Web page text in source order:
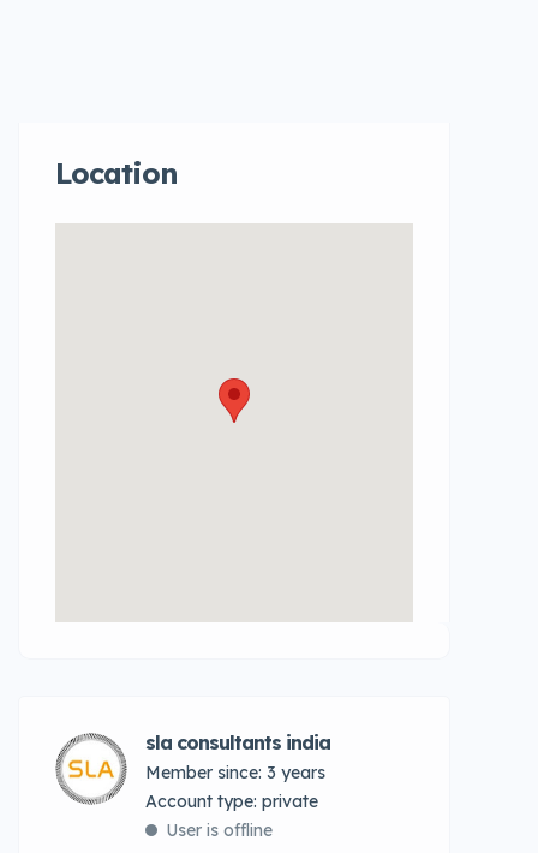
Location
sla consultants india
Member since: 3 years
account type: private
User is offline